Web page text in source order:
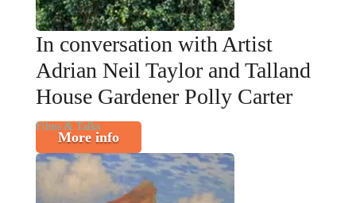
In conversation with Artist
Adrian Neil Taylor and Talland
House Gardener Polly Carter
Films & Talks
More info